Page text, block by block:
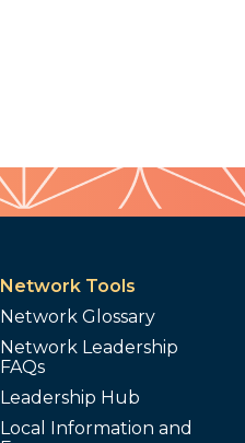
Network Tools
Network Glossary
Network Leadership
FAQs
Leadership Hub
Local Information and